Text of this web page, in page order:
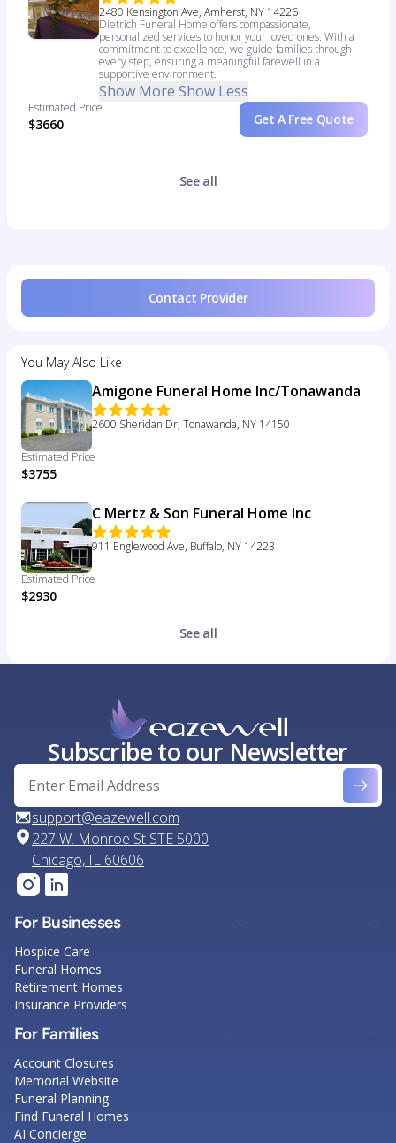
2480 Kensington Ave, Amherst, NY 14226
Dietrich Funeral Home offers compassionate,
personalized services to honor your loved ones. With a
commitment to excellence, we guide families through
every step, ensuring a meaningful farewell in a
supportive environment.
Show More Show Less
Estimated Price
$3660 Get A Free Quote
See all
Contact Provider
You May Also Like
Amigone Funeral Home Inc/Tonawanda
2600 Sheridan Dr, Tonawanda, NY 14150
Estimated Price
$3755
C Mertz & Son Funeral Home Inc
911 Englewood Ave, Buffalo, NY 14223
Estimated Price
$2930
See all
Subscribe to our Newsletter
support@eazewell.com
227 W. Monroe St STE 5000
Chicago, IL 60606
For Businesses
Hospice Care
Funeral Homes
Retirement Homes
Insurance Providers
For Families
Account Closures
Memorial Website
Funeral Planning
Find Funeral Homes
AI Concierge